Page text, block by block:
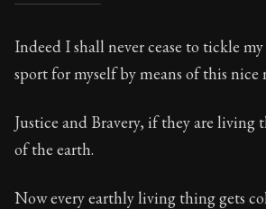
On the
Book Subtitle:Seneca's timeless
Indeed I shall never cease to tickle
sport for myself by means of this nice
Justice and Bravery, if they are living
of the earth.
Now every earthly living thing gets